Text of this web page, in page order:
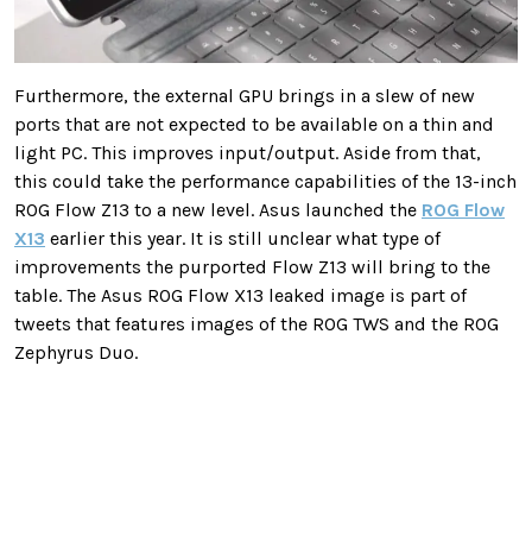
Furthermore, the external GPU brings in a slew of new
ports that are not expected to be available on a thin and
light PC. This improves input/output. Aside from that,
this could take the performance capabilities of the 13-inch
ROG Flow Z13 to a new level. Asus launched the ROG Flow
X13 earlier this year. It is still unclear what type of
improvements the purported Flow Z13 will bring to the
table. The Asus ROG Flow X13 leaked image is part of
tweets that features images of the ROG TWS and the ROG
Zephyrus Duo.